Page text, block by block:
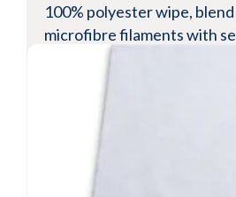
100% polyester wipe,
microfibre filaments with
generation
High sorptive capacity and